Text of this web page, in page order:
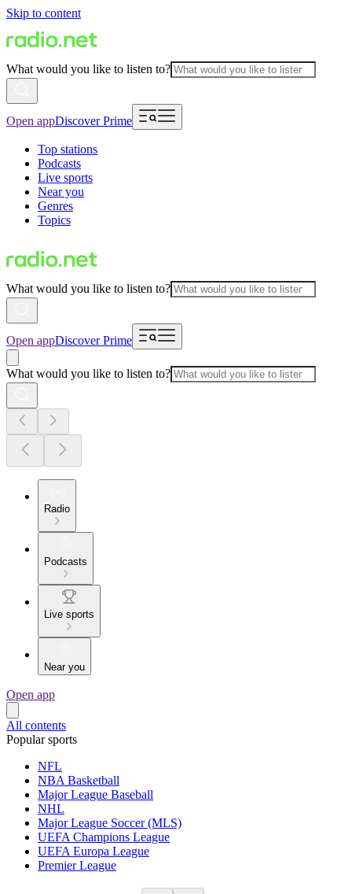
Skip to content
What would you like to listen to?
Open appDiscover Prime
Top stations
Podcasts
Live sports
Near you
Genres
Topics
What would you like to listen to?
Open appDiscover Prime
What would you like to listen to?
Radio
Podcasts
Live sports
Near you
Open app
All contents
Popular sports
NFL
NBA Basketball
Major League Baseball
NHL
Major League Soccer (MLS)
UEFA Champions League
UEFA Europa League
Premier League